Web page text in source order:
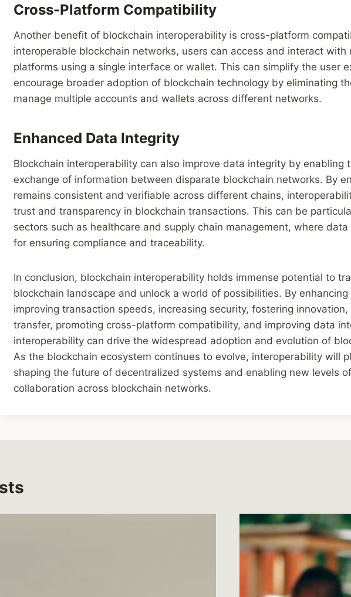
Cross-Platform Compatibility
Another benefit of blockchain interoperability is cross-platform
interoperable blockchain networks, users can access and interact with
platforms using a single interface or wallet. This can simplify the user
encourage broader adoption of blockchain technology by eliminating
manage multiple accounts and wallets across different networks.
Enhanced Data Integrity
Blockchain interoperability can also improve data integrity by enabling
exchange of information between disparate blockchain networks. By
remains consistent and verifiable across different chains,
trust and transparency in blockchain transactions. This can be
sectors such as healthcare and supply chain management, where
for ensuring compliance and traceability.
In conclusion, blockchain interoperability holds immense potential to
blockchain landscape and unlock a world of possibilities. By enhancing
improving transaction speeds, increasing security, fostering
transfer, promoting cross-platform compatibility, and improving data
interoperability can drive the widespread adoption and evolution of
As the blockchain ecosystem continues to evolve, interoperability will
shaping the future of decentralized systems and enabling new levels
collaboration across blockchain networks.